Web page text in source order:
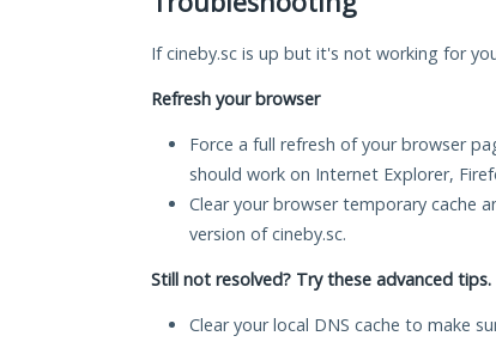
If cineby.sc is up but it's not working for
Refresh your browser
Force a full refresh of your browser
should work on Internet Explorer,
Clear your browser temporary cache
version of cineby.sc.
Still not resolved? Try these advanced tips.
Clear your local DNS cache to make